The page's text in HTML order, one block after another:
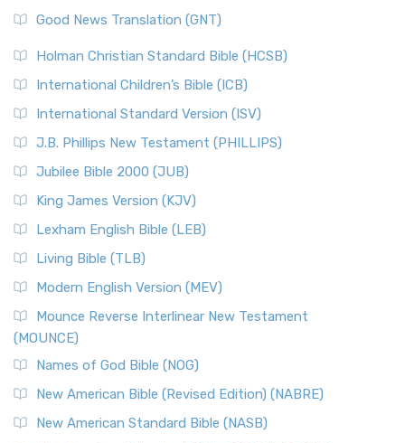
New Revised Standard Version (NRSV)
The New Revised Standard Version (NRSV): A Modern
Classic The New Revised Standard Version (NRSV) is...
More
New Revised Standard Version Catholic Edition
(NRSVCE): A Cornerstone of Modern Catholicism The ...
Read More
New Revised Standard Version, Anglicised (NRSVA)
The New Revised Standard Version, Anglicised (NRSVA): A
New Revised Standard Version, Anglicised Catholic
Edition (NRSVACE)
The New Revised Standard Version, Anglicised Catholic
Edition (NRSVACE): A Bridge Between Tradition ...
New Testament for Everyone (NTE)
The New Testament for Everyone (NTE): A Fresh
The Scribes
The Tabernacle of Ancient Israel
Good News Translation (GNT)
Holman Christian Standard Bible (HCSB)
International Children’s Bible (ICB)
International Standard Version (ISV)
J.B. Phillips New Testament (PHILLIPS)
Jubilee Bible 2000 (JUB)
King James Version (KJV)
Lexham English Bible (LEB)
Living Bible (TLB)
Modern English Version (MEV)
Mounce Reverse Interlinear New Testament
(MOUNCE)
Names of God Bible (NOG)
New American Bible (Revised Edition) (NABRE)
New American Standard Bible (NASB)